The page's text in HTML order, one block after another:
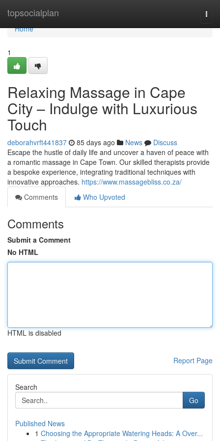
topsocialplan
Home
Home
1
Relaxing Massage in Cape
City – Indulge with Luxurious
Touch
deborahvrft441837 85 days ago News
Discuss
Escape the hustle of daily life and uncover a haven of peace with
a romantic massage in Cape Town. Our skilled therapists provide
a bespoke experience, integrating traditional techniques with
innovative approaches. https://www.massagebliss.co.za/
Comments
Who Upvoted
Comments
Submit a Comment
No HTML
HTML is disabled
Report Page
Search
Go
Published News
1 Choosing the Appropriate Watering Heads: A Over...